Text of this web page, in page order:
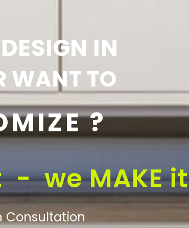
IN
WANT TO
?
- we MAKE it
Consultation